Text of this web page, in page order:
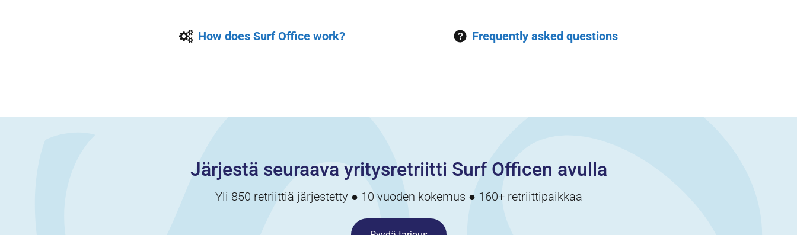
How does Surf Office work? Frequently asked questions
Järjestä seuraava yritysretriitti Surf Officen avulla
Yli 850 retriittiä järjestetty ● 10 vuoden kokemus ● 160+ retriittipaikkaa